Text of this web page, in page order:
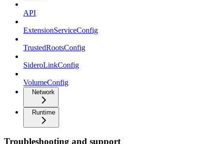
API
ExtensionServiceConfig
TrustedRootsConfig
SideroLinkConfig
VolumeConfig
Network
Runtime
Troubleshooting and support